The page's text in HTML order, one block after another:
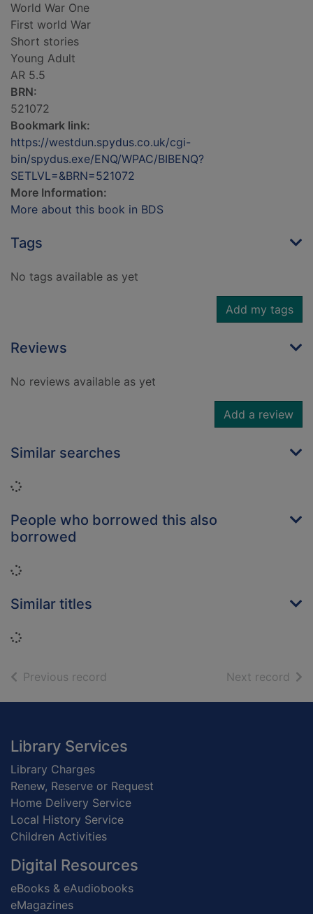
World War One
First world War
Short stories
Young Adult
AR 5.5
BRN:
521072
Bookmark link:
https://westdun.spydus.co.uk/cgi-
bin/spydus.exe/ENQ/WPAC/BIBENQ?
SETLVL=&BRN=521072
More Information:
More about this book in BDS
Tags
No tags available as yet
Add my tags
Reviews
No reviews available as yet
Add a review
Similar searches
Loading...
People who borrowed this also
borrowed
Loading...
Similar titles
Loading...
Previous record Next record of
Footer
Library Services
Library Charges
Renew, Reserve or Request
Home Delivery Service
Local History Service
Children Activities
Digital Resources
eBooks & eAudiobooks
eMagazines